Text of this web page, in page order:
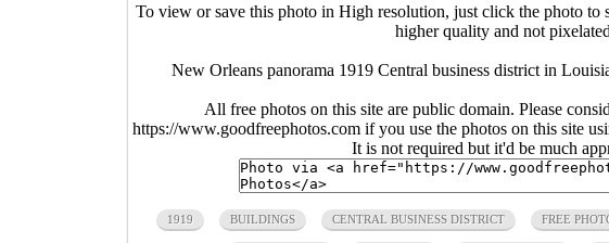
To view or save this photo in High resolution, just click the photo to
higher quality and not
New Orleans panorama 1919 Central business district in
All free photos on this site are public domain. Please
https://www.goodfreephotos.com if you use the photos on this site
It is not required but it'd be much
1919 BUILDINGS CENTRAL BUSINESS DISTRICT FREE